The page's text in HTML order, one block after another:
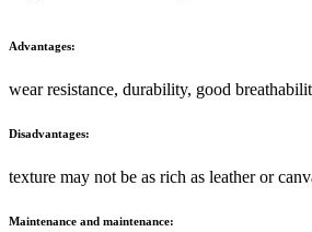
Advantages:
wear resistance, durability, good
Disadvantages:
texture may not be as rich as leather or
Maintenance and maintenance: